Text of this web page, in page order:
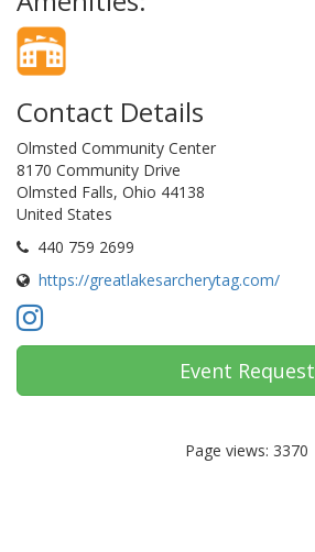
Contact Details
Olmsted Community Center
8170 Community Drive
Olmsted Falls, Ohio 44138
United States
440 759 2699
https://greatlakesarcherytag.com/
Event Request
Page views: 3370